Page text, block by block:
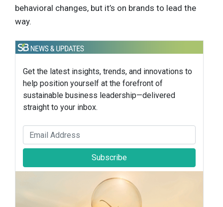
behavioral changes, but it’s on brands to lead the
way.
Get the latest insights, trends, and innovations to
help position yourself at the forefront of
sustainable business leadership—delivered
straight to your inbox.
Subscribe